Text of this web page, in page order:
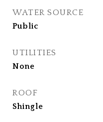
WATER SOURCE
Public
UTILITIES
None
ROOF
Shingle